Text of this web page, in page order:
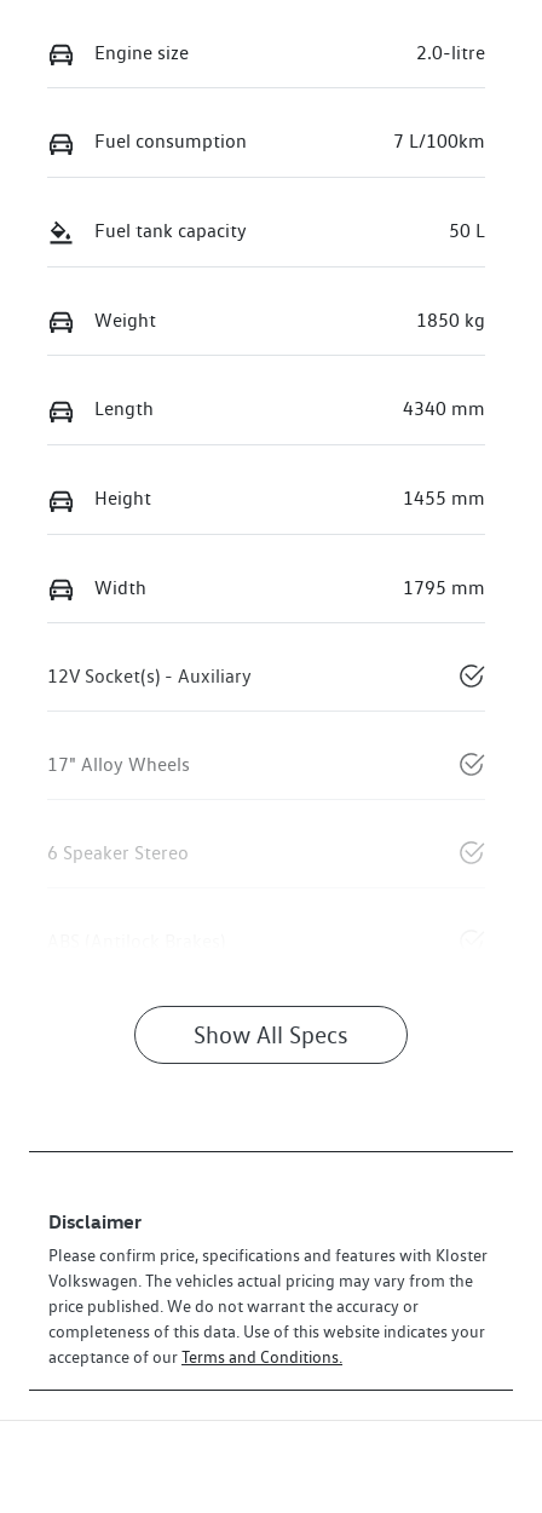
Engine size 2.0-litre
Fuel consumption 7 L/100km
Fuel tank capacity 50 L
Weight 1850 kg
Length 4340 mm
Height 1455 mm
Width 1795 mm
12V Socket(s) - Auxiliary
17" Alloy Wheels
6 Speaker Stereo
Show All Specs
Disclaimer
Please confirm price, specifications and features with Kloster
Volkswagen. The vehicles actual pricing may vary from the
price published. We do not warrant the accuracy or
completeness of this data. Use of this website indicates your
acceptance of ourTerms and Conditions.